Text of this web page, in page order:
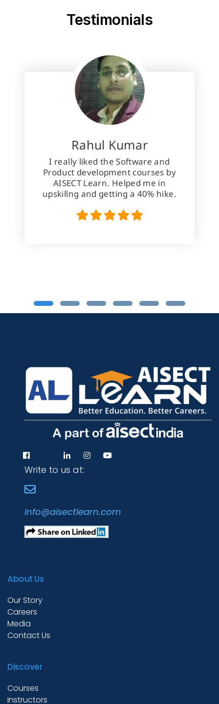
Testimonials
Rahul Kumar
I really liked the Software and
Product development courses by
AISECT Learn. Helped me in
upskillng and getting a 40% hike.
Write to us at:
info@aisectlearn.com
About Us
Our Story
Careers
Media
Contact Us
Discover
Courses
Instructors